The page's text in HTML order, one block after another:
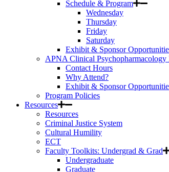
Schedule & Program
Wednesday
Thursday
Friday
Saturday
Exhibit & Sponsor
APNA Clinical Psychopharmacology
Contact Hours
Why Attend?
Exhibit & Sponsor
Program Policies
Resources
Resources
Criminal Justice System
Cultural Humility
ECT
Faculty Toolkits: Undergrad & Grad
Undergraduate
Graduate